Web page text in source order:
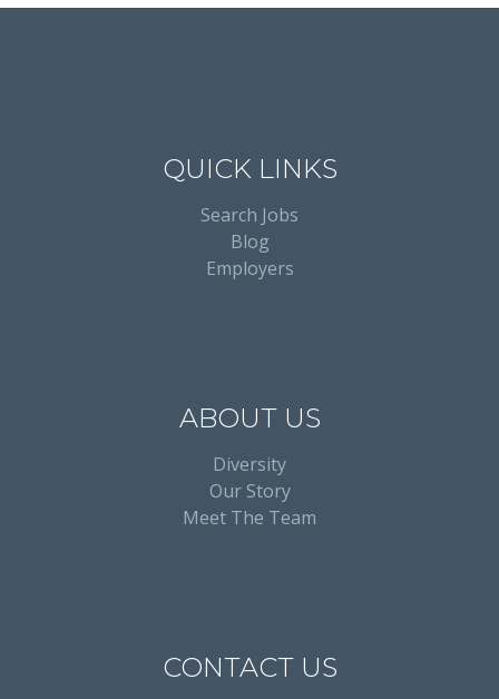
QUICK LINKS
Search Jobs
Blog
Employers
ABOUT US
Diversity
Our Story
Meet The Team
CONTACT US